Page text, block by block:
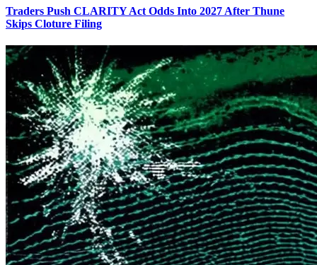
Traders Push CLARITY Act Odds Into 2027 After Thune
Skips Cloture Filing